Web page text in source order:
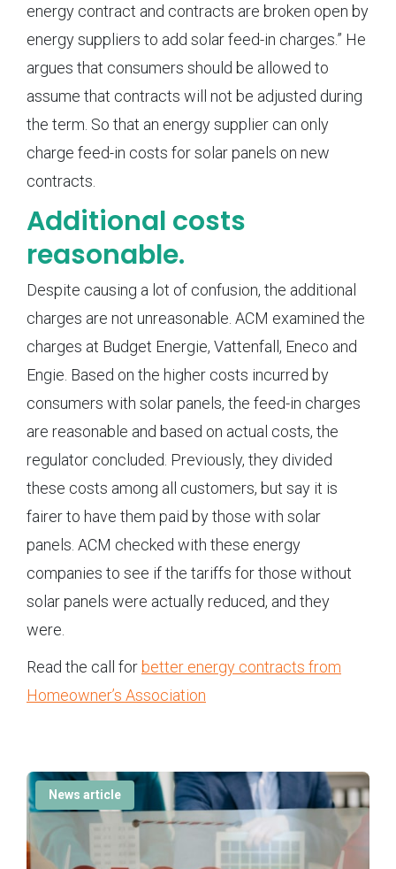
energy contract and contracts are broken open by
energy suppliers to add solar feed-in charges.” He
argues that consumers should be allowed to
assume that contracts will not be adjusted during
the term. So that an energy supplier can only
charge feed-in costs for solar panels on new
contracts.
Additional costs
reasonable.
Despite causing a lot of confusion, the additional
charges are not unreasonable. ACM examined the
charges at Budget Energie, Vattenfall, Eneco and
Engie. Based on the higher costs incurred by
consumers with solar panels, the feed-in charges
are reasonable and based on actual costs, the
regulator concluded. Previously, they divided
these costs among all customers, but say it is
fairer to have them paid by those with solar
panels. ACM checked with these energy
companies to see if the tariffs for those without
solar panels were actually reduced, and they
were.
Read the call forbetter energy contracts from
Homeowner’s Association
News article